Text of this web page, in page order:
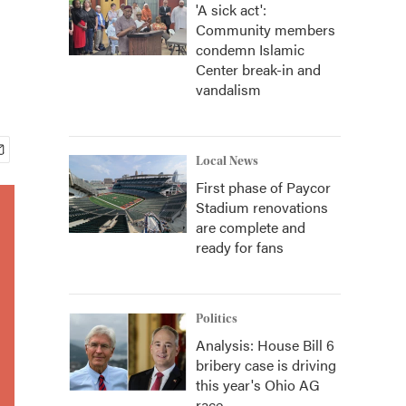
'A sick act':
Community members
condemn Islamic
Center break-in and
vandalism
Local News
First phase of Paycor
Stadium renovations
are complete and
ready for fans
Politics
Analysis: House Bill 6
bribery case is driving
this year's Ohio AG